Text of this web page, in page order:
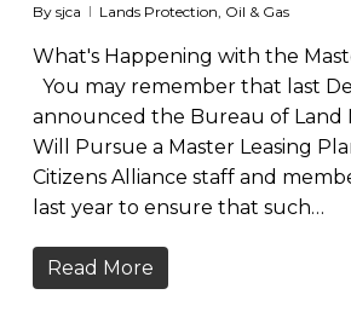
By sjca Lands Protection Oil & Gas
What's Happening with the
You may remember that last
announced the Bureau of Land
Will Pursue a Master Leasing
Citizens Alliance staff and
last year to ensure that such…
Read More